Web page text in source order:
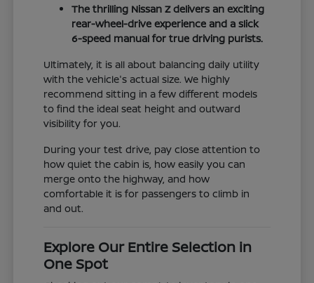
The thrilling Nissan Z delivers an exciting
rear-wheel-drive experience and a slick
6-speed manual for true driving purists.
Ultimately, it is all about balancing daily utility
with the vehicle's actual size. We highly
recommend sitting in a few different models
to find the ideal seat height and outward
visibility for you.
During your test drive, pay close attention to
how quiet the cabin is, how easily you can
merge onto the highway, and how
comfortable it is for passengers to climb in
and out.
Explore Our Entire Selection in
One Spot